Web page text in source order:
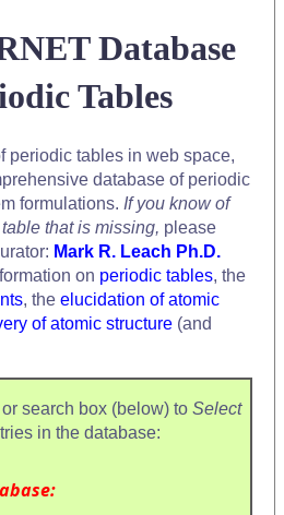
Database
Tables
periodic tables in web space,
database of periodic
formulations. If you know of
that is missing, please
Mark R. Leach Ph.D.
on periodic tables, the
, the elucidation of atomic
of atomic structure (and
search box (below) to Select
in the database: